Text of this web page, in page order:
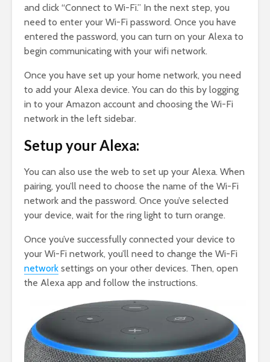
and click “Connect to Wi-Fi.” In the next step, you
need to enter your Wi-Fi password. Once you have
entered the password, you can turn on your Alexa to
begin communicating with your wifi network.
Once you have set up your home network, you need
to add your Alexa device. You can do this by logging
in to your Amazon account and choosing the Wi-Fi
network in the left sidebar.
Setup your Alexa:
You can also use the web to set up your Alexa. When
pairing, you’ll need to choose the name of the Wi-Fi
network and the password. Once you’ve selected
your device, wait for the ring light to turn orange.
Once you’ve successfully connected your device to
your Wi-Fi network, you’ll need to change the Wi-Fi
network settings on your other devices. Then, open
the Alexa app and follow the instructions.